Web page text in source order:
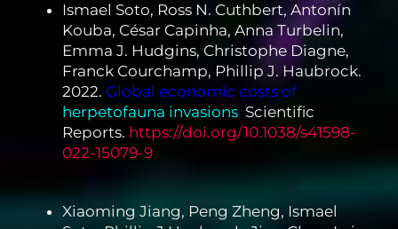
Ismael Soto, Ross N. Cuthbert, Antonín
Kouba, César Capinha, Anna Turbelin,
Emma J. Hudgins, Christophe Diagne,
Franck Courchamp, Phillip J. Haubrock.
2022. Global economic costs of
herpetofauna invasions. Scientific
Reports. https://doi.org/10.1038/s41598-
022-15079-9
Xiaoming Jiang, Peng Zheng, Ismael